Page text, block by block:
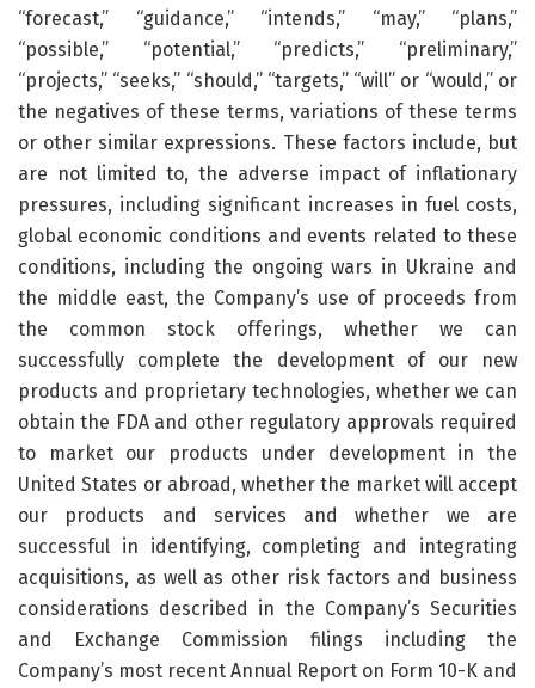
“forecast,” “guidance,” “intends,” “may,” “plans,”
“possible,” “potential,” “predicts,” “preliminary,”
“projects,” “seeks,” “should,” “targets,” “will” or “would,” or
the negatives of these terms, variations of these terms
or other similar expressions. These factors include, but
are not limited to, the adverse impact of inflationary
pressures, including significant increases in fuel costs,
global economic conditions and events related to these
conditions, including the ongoing wars in Ukraine and
the middle east, the Company’s use of proceeds from
the common stock offerings, whether we can
successfully complete the development of our new
products and proprietary technologies, whether we can
obtain the FDA and other regulatory approvals required
to market our products under development in the
United States or abroad, whether the market will accept
our products and services and whether we are
successful in identifying, completing and integrating
acquisitions, as well as other risk factors and business
considerations described in the Company’s Securities
and Exchange Commission filings including the
Company’s most recent Annual Report on Form 10-K and